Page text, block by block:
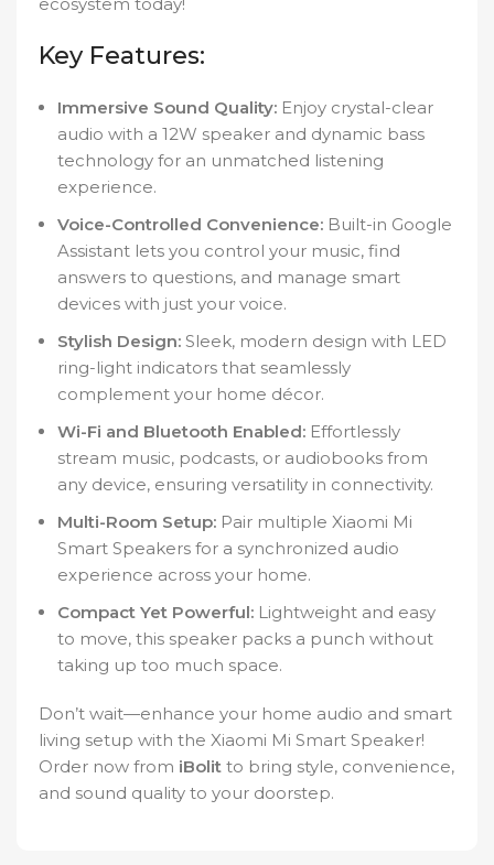
Key Features:
Immersive Sound Quality: Enjoy crystal-clear
audio with a 12W speaker and dynamic bass
technology for an unmatched listening
experience.
Voice-Controlled Convenience: Built-in Google
Assistant lets you control your music, find
answers to questions, and manage smart
devices with just your voice.
Stylish Design: Sleek, modern design with LED
ring-light indicators that seamlessly
complement your home décor.
Wi-Fi and Bluetooth Enabled: Effortlessly
stream music, podcasts, or audiobooks from
any device, ensuring versatility in connectivity.
Multi-Room Setup: Pair multiple Xiaomi Mi
Smart Speakers for a synchronized audio
experience across your home.
Compact Yet Powerful: Lightweight and easy
to move, this speaker packs a punch without
taking up too much space.
Don’t wait—enhance your home audio and smart
living setup with the Xiaomi Mi Smart Speaker!
Order now from iBolit to bring style, convenience,
and sound quality to your doorstep.